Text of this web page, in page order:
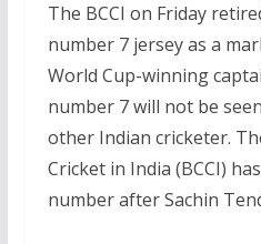
The BCCI on Friday
number 7 jersey as a
World Cup-winning
number 7 will not be
other Indian cricketer.
Cricket in India (BCCI)
number after Sachin